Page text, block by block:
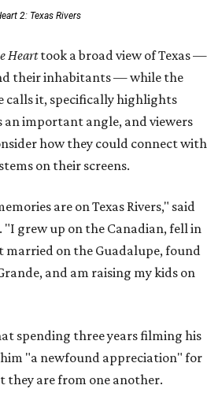
2: Texas Rivers
Hearttook a broad view of Texas —
their inhabitants — while the
calls it, specifically highlights
an important angle, and viewers
how they could connect with
on their screens.
are on Texas Rivers," said
"I grew up on the Canadian, fell in
married on the Guadalupe, found
and am raising my kids on
spending three years filming his
"a newfound appreciation" for
they are from one another.